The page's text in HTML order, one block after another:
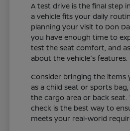
A test drive is the final step
a vehicle fits your daily
planning your visit to Don
you have enough time to
test the seat comfort, and
about the vehicle's features.
Consider bringing the items
as a child seat or sports
the cargo area or back seat.
check is the best way to
meets your real-world